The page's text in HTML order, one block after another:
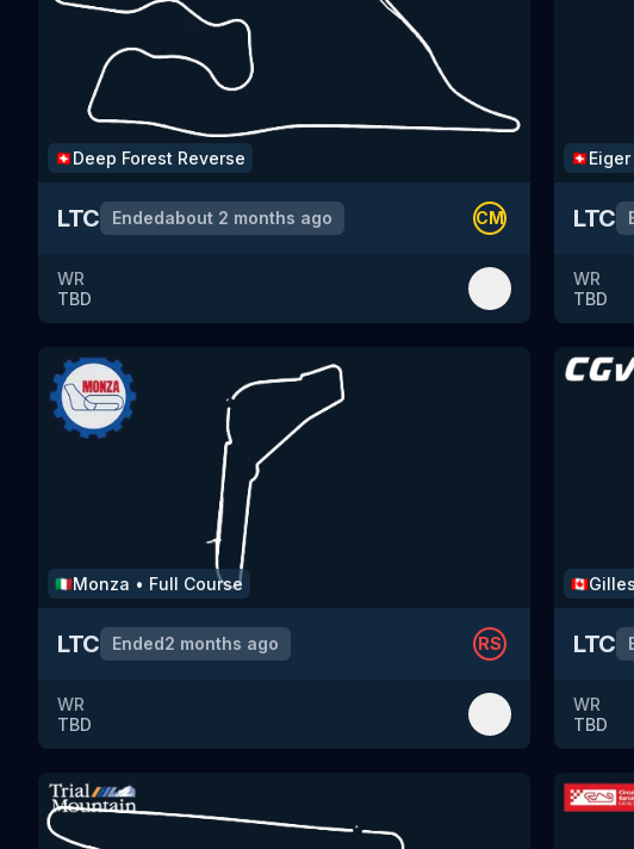
🇨🇭 Deep Forest Reverse
LTC Endedabout 2 months ago CM
WR
TBD
🇨🇭
LTC
WR
TBD
🇮🇹Monza • Full Course
LTC Ended2 months ago RS
WR
TBD
🇨🇦
LTC
WR
TBD